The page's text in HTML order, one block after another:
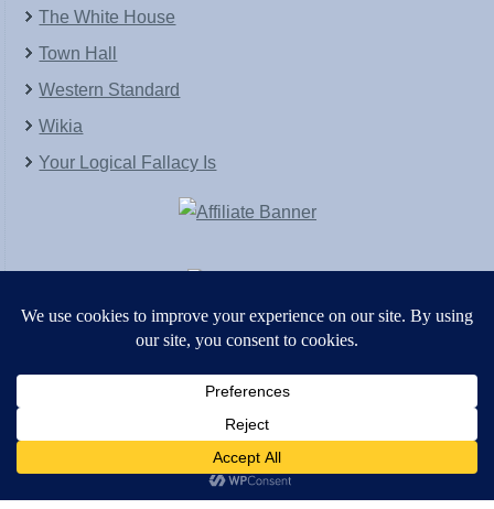
The White House
Town Hall
Western Standard
Wikia
Your Logical Fallacy Is
Army of Straw
Copyright © [2004-2013]. All Rights Reserved.
WordPress Themecreated with Artisteer by